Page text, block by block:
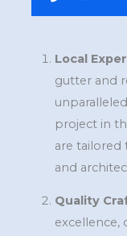
Local
gutter and
project in
are tailored
and
Quality
excellence,